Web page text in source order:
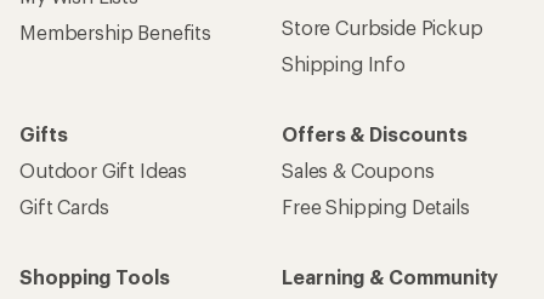
Membership Benefits
Store Curbside Pickup
Shipping Info
Gifts
Outdoor Gift Ideas
Gift Cards
Offers & Discounts
Sales & Coupons
Free Shipping Details
Shopping Tools
Learning & Community